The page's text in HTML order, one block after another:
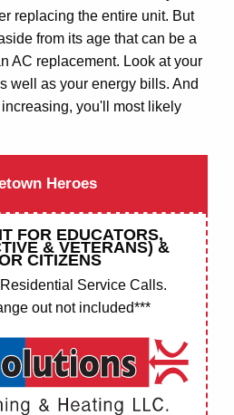
REPAIR
REPAIR
replacing the entire unit. But
from its age that can be a
AC replacement. Look at your
well as your energy bills. And
you'll most likely
Heroes
FOR EDUCATORS,
& VETERANS) &
CITIZENS
Service Calls.
out not included***